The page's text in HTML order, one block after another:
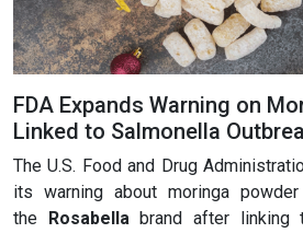
FDA Expands Warning on
Linked to Salmonella
The U.S. Food and Drug
its warning about moringa
the
Rosabellabrand after linking